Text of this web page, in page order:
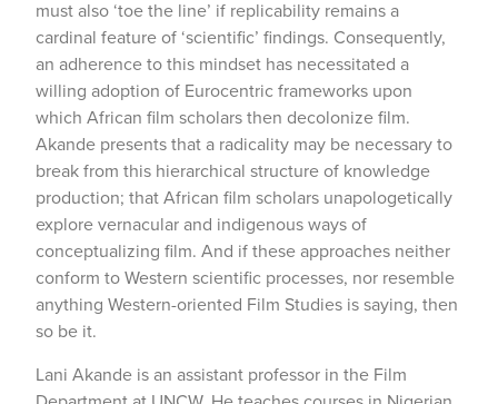
must also ‘toe the line’ if replicability remains a
cardinal feature of ‘scientific’ findings. Consequently,
an adherence to this mindset has necessitated a
willing adoption of Eurocentric frameworks upon
which African film scholars then decolonize film.
Akande presents that a radicality may be necessary to
break from this hierarchical structure of knowledge
production; that African film scholars unapologetically
explore vernacular and indigenous ways of
conceptualizing film. And if these approaches neither
conform to Western scientific processes, nor resemble
anything Western-oriented Film Studies is saying, then
so be it.
Lani Akande is an assistant professor in the Film